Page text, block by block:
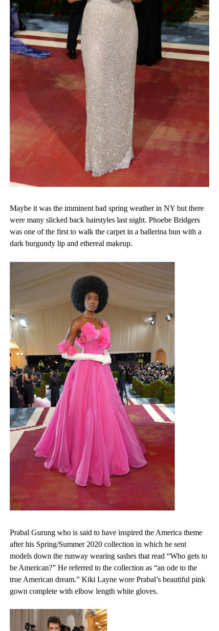
Maybe it was the imminent bad spring weather in NY but there
were many slicked back hairstyles last night. Phoebe Bridgers
was one of the first to walk the carpet in a ballerina bun with a
dark burgundy lip and ethereal makeup.
Prabal Gurung who is said to have inspired the America theme
after his Spring/Summer 2020 collection in which he sent
models down the runway wearing sashes that read “Who gets to
be American?” He referred to the collection as “an ode to the
true American dream.” Kiki Layne wore Prabal’s beautiful pink
gown complete with elbow length white gloves.